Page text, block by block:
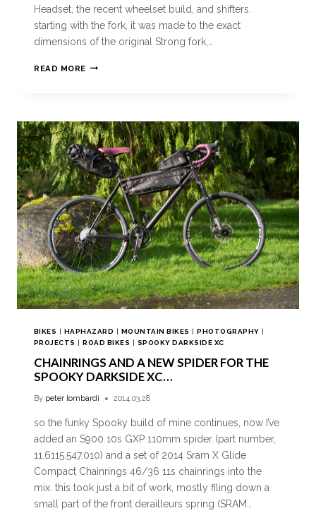
Headset, the recent wheelset build, and shifters.
starting with the fork, it was made to the exact
dimensions of the original Strong fork,…
READ MORE
BIKES | HAPHAZARD | MOUNTAIN BIKES |PHOTOGRAPHY |
PROJECTS |ROAD BIKES | SPOOKY DARKSIDE XC
CHAINRINGS AND A NEW SPIDER FOR THE
SPOOKY DARKSIDE XC…
By peter lombardi 2014.03.28
so the funky Spooky build of mine continues, now I’ve
added an S900 10s GXP 110mm spider (part number,
11.6115.547.010) and a set of 2014 Sram X Glide
Compact Chainrings 46/36 11s chainrings into the
mix. this took just a bit of work, mostly filing down a
small part of the front derailleurs spring (SRAM…